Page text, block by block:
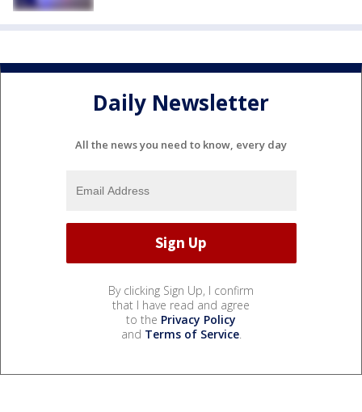
Daily Newsletter
All the news you need to know, every day
By clicking Sign Up, I confirm
that I have read and agree
to the Privacy Policy
and Terms of Service.